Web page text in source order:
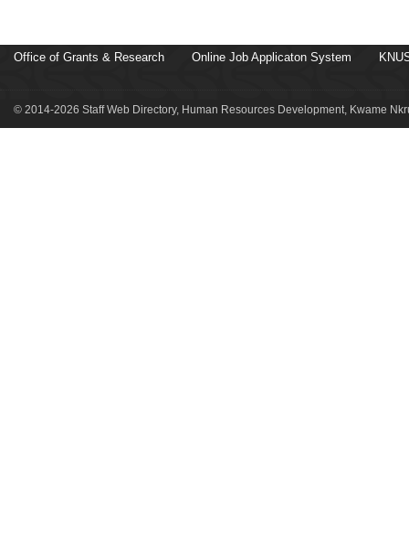
Office of Grants & Research Online Job Applicaton System
© 2014-2026 Staff Web Directory, Human Resources Development, Kwame